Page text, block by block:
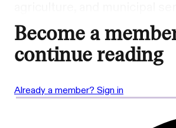
Become a
continue reading
Already a member? Sign in